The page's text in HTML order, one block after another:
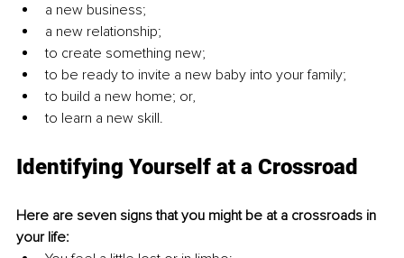
a new business;
a new relationship;
to create something new;
to be ready to invite a new baby into your family;
to build a new home; or,
to learn a new skill.
Identifying Yourself at a Crossroad
Here are seven signs that you might be at a crossroads in
your life: